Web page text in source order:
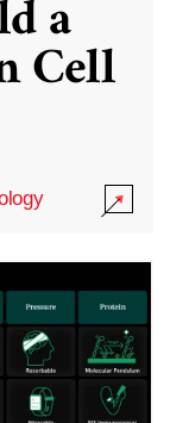
a
Cell